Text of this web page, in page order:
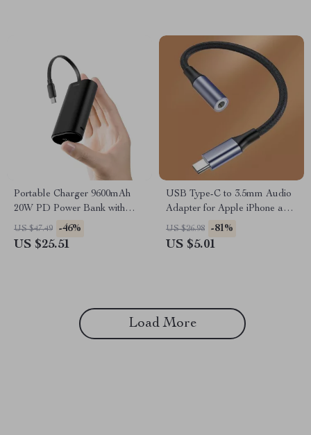
Portable Charger 9600mAh
20W PD Power Bank with
USB-C for Apple Devices
US $47.49 -46%
US $25.51
USB Type-C to 3.5mm Audio
Adapter for Apple iPhone and
More
US $26.98 -81%
US $5.01
Load More